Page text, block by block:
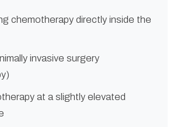
chemotherapy directly inside the
invasive surgery
at a slightly elevated